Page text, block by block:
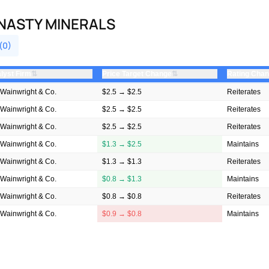
MINERALS
⇅ ⇅
& Co. $2.5 → $2.5 Reiterates
& Co. $2.5 → $2.5 Reiterates
& Co. $2.5 → $2.5 Reiterates
& Co. $1.3 → $2.5 Maintains
& Co. $1.3 → $1.3 Reiterates
& Co. $0.8 → $1.3 Maintains
& Co. $0.8 → $0.8 Reiterates
& Co. $0.9 → $0.8 Maintains